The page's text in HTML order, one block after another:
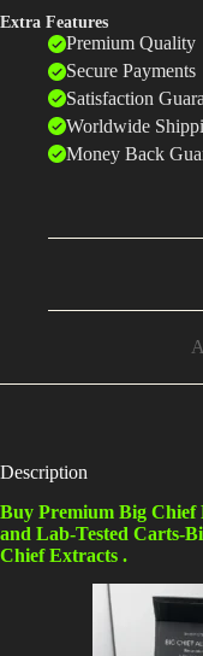
in-
Display
Premium
Flavors)
Extra Features
Premium Quality
Secure Payments
Satisfaction
Worldwide
Money Back
Description
Buy Premium Big Chief
and Lab-Tested Carts-
Chief Extracts .